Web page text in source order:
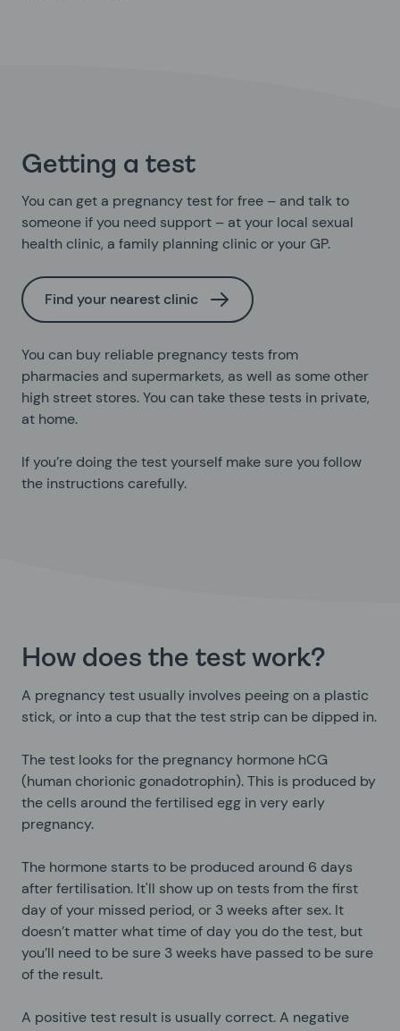
Getting a test
You can get a pregnancy test for free – and talk to
someone if you need support – at your local sexual
health clinic, a family planning clinic or your GP.
Find your nearest clinic
You can buy reliable pregnancy tests from
pharmacies and supermarkets, as well as some other
high street stores. You can take these tests in private,
at home.
If you’re doing the test yourself make sure you follow
the instructions carefully.
How does the test work?
A pregnancy test usually involves peeing on a plastic
stick, or into a cup that the test strip can be dipped in.
The test looks for the pregnancy hormone hCG
(human chorionic gonadotrophin). This is produced by
the cells around the fertilised egg in very early
pregnancy.
The hormone starts to be produced around 6 days
after fertilisation. It'll show up on tests from the first
day of your missed period, or 3 weeks after sex. It
doesn’t matter what time of day you do the test, but
you’ll need to be sure 3 weeks have passed to be sure
of the result.
A positive test result is usually correct. A negative